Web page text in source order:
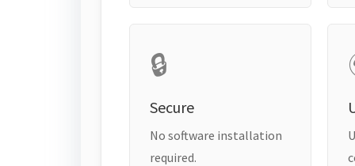
🔒
Secure
No software installation
required.